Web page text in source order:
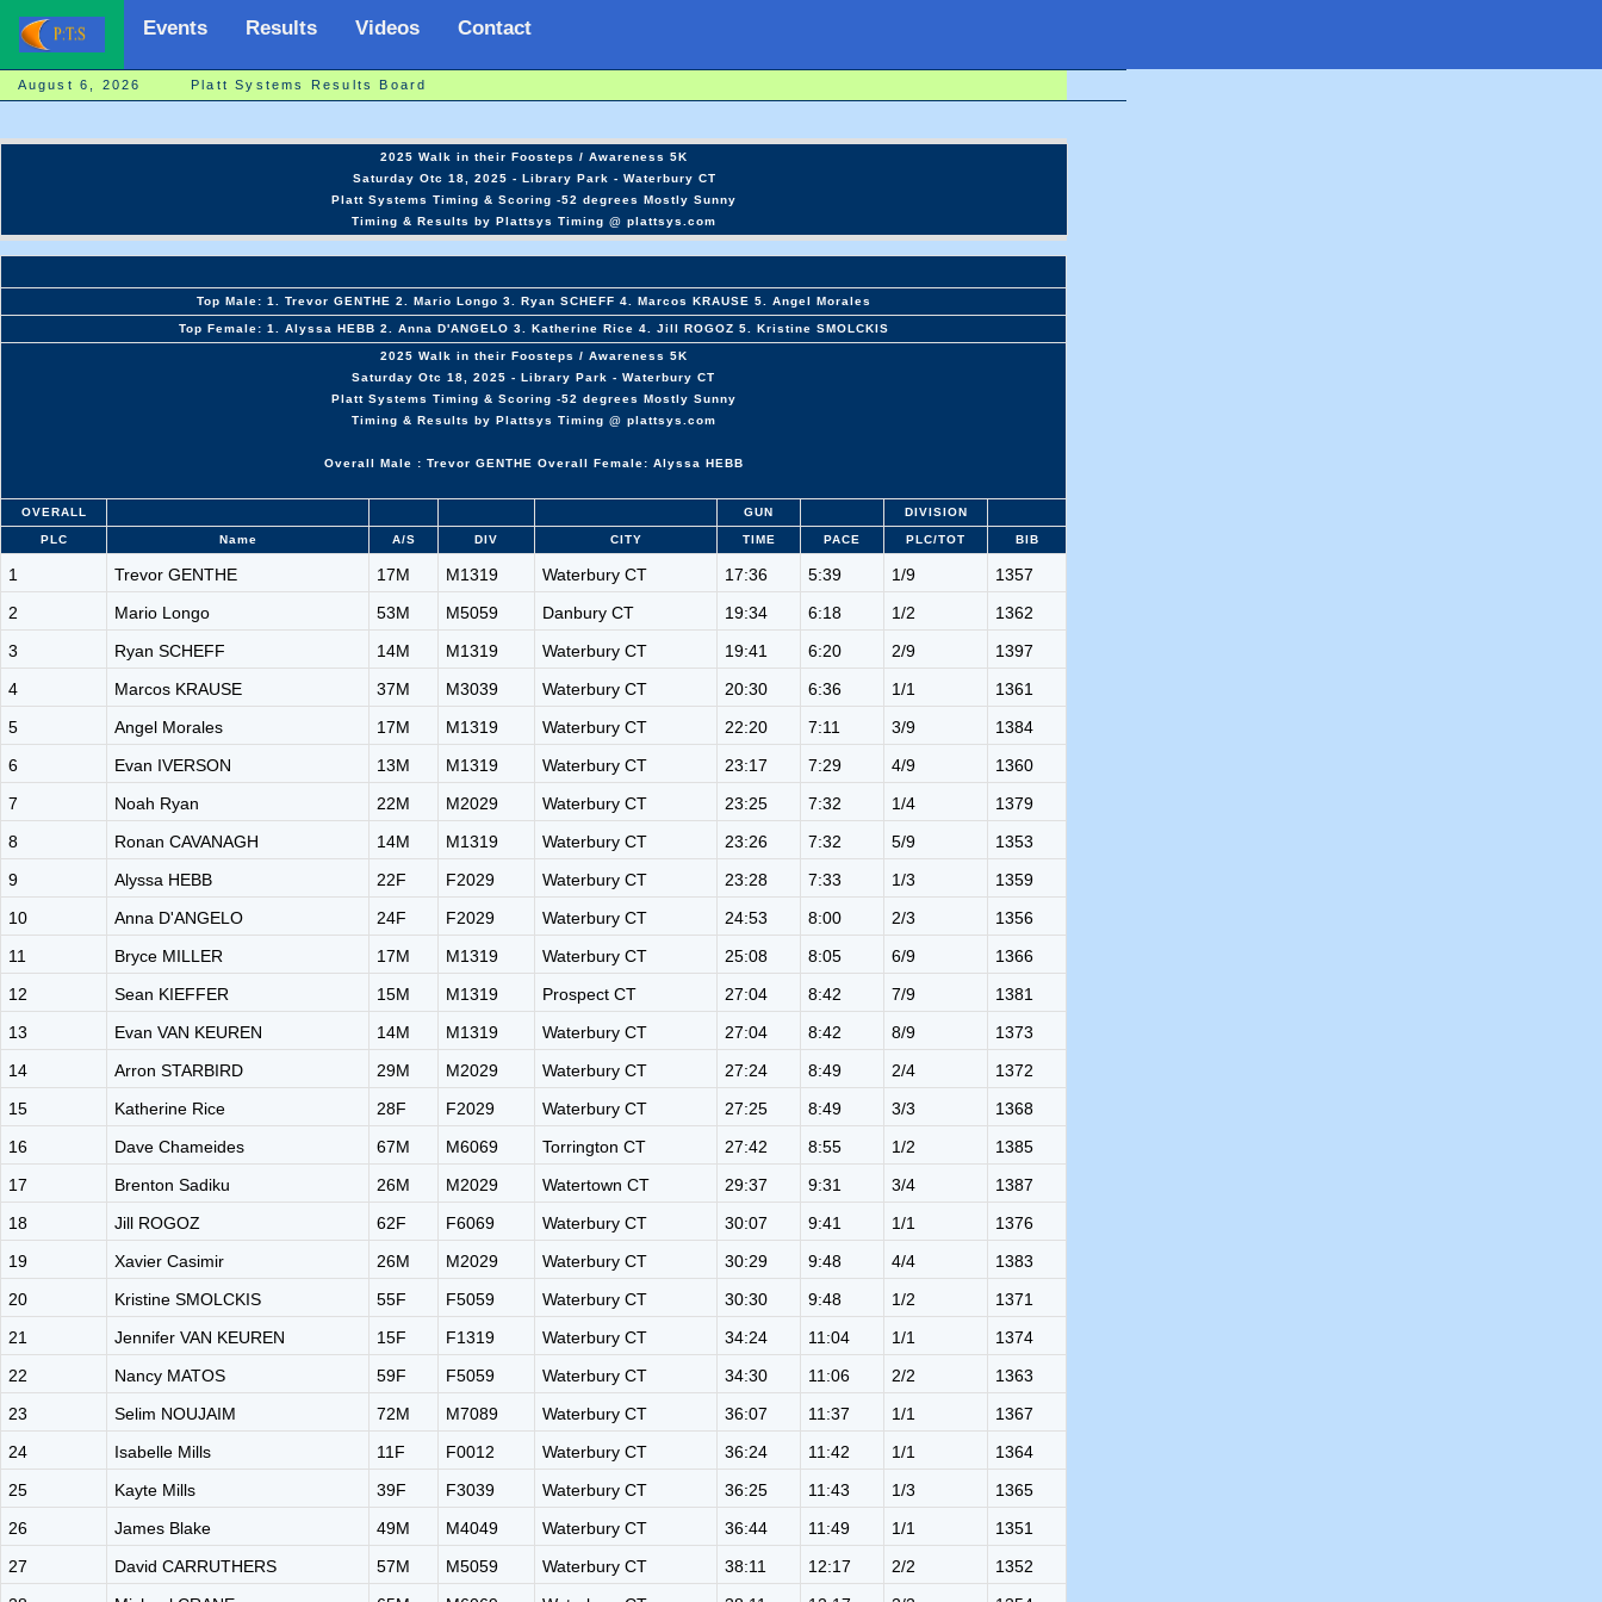
Events Results Videos Contact
August 6, 2026 Platt Systems Results Board
2025 Walk in their Foosteps / Awareness 5K
Saturday Otc 18, 2025 - Library Park - Waterbury CT
Platt Systems Timing & Scoring -52 degrees Mostly Sunny
Timing & Results by Plattsys Timing @ plattsys.com
Top Male: 1. Trevor GENTHE 2. Mario Longo 3. Ryan SCHEFF 4. Marcos KRAUSE 5. Angel Morales
Top Female: 1. Alyssa HEBB 2. Anna D'ANGELO 3. Katherine Rice 4. Jill ROGOZ 5. Kristine SMOLCKIS
2025 Walk in their Foosteps / Awareness 5K
Saturday Otc 18, 2025 - Library Park - Waterbury CT
Platt Systems Timing & Scoring -52 degrees Mostly Sunny
Timing & Results by Plattsys Timing @ plattsys.com
Overall Male : Trevor GENTHE Overall Female: Alyssa HEBB
OVERALL GUN DIVISION
PLC Name A/S DIV CITY TIME PACE PLC/TOT BIB
1 Trevor GENTHE 17M M1319 Waterbury CT 17:36 5:39 1/9
1357
2
Mario Longo 53M M5059 Danbury CT 19:34 6:18 1/2
1362
3
Ryan SCHEFF 14M M1319 Waterbury CT 19:41 6:20 2/9
1397
4
Marcos KRAUSE 37M M3039 Waterbury CT 20:30 6:36 1/1
1361
5
Angel Morales 17M M1319 Waterbury CT 22:20 7:11 3/9
1384
6
Evan IVERSON 13M M1319 Waterbury CT 23:17 7:29 4/9
1360
7
Noah Ryan 22M M2029 Waterbury CT 23:25 7:32 1/4
1379
8
Ronan CAVANAGH 14M M1319 Waterbury CT 23:26 7:32 5/9
1353
9
Alyssa HEBB 22F F2029 Waterbury CT 23:28 7:33 1/3
1359
10
Anna D'ANGELO 24F F2029 Waterbury CT 24:53 8:00 2/3
1356
11
Bryce MILLER 17M M1319 Waterbury CT 25:08 8:05 6/9
1366
12
Sean KIEFFER 15M M1319 Prospect CT 27:04 8:42 7/9
1381
13
Evan VAN KEUREN 14M M1319 Waterbury CT 27:04 8:42 8/9
1373
14
Arron STARBIRD 29M M2029 Waterbury CT 27:24 8:49 2/4
1372
15
Katherine Rice 28F F2029 Waterbury CT 27:25 8:49 3/3
1368
16
Dave Chameides 67M M6069 Torrington CT 27:42 8:55 1/2
1385
17
Brenton Sadiku 26M M2029 Watertown CT 29:37 9:31 3/4
1387
18
Jill ROGOZ 62F F6069 Waterbury CT 30:07 9:41 1/1
1376
19
Xavier Casimir 26M M2029 Waterbury CT 30:29 9:48 4/4
1383
20
Kristine SMOLCKIS 55F F5059 Waterbury CT 30:30 9:48 1/2
1371
21
Jennifer VAN KEUREN 15F F1319 Waterbury CT 34:24 11:04 1/1
1374
22
Nancy MATOS 59F F5059 Waterbury CT 34:30 11:06 2/2
1363
23
Selim NOUJAIM 72M M7089 Waterbury CT 36:07 11:37 1/1
1367
24
Isabelle Mills 11F F0012 Waterbury CT 36:24 11:42 1/1
1364
25
Kayte Mills 39F F3039 Waterbury CT 36:25 11:43 1/3
1365
26
James Blake 49M M4049 Waterbury CT 36:44 11:49 1/1
1351
27
David CARRUTHERS 57M M5059 Waterbury CT 38:11 12:17 2/2
1352